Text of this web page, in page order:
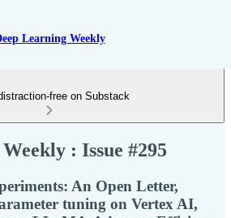
Learning Weekly
free on Substack
: Issue #295
An Open Letter,
tuning on Vertex AI,